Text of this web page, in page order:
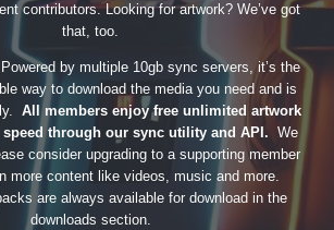
contributors. Looking for artwork? We’ve got
that, too.
by multiple 10gb sync servers, it’s the
way to download the media you need and is
All members enjoy free unlimited artwork
through our sync utility and API. We
consider upgrading to a supporting member
more content like videos, music and more.
are always available for download in the
downloads section.